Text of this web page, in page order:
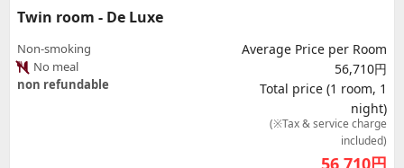
Twin room - De Luxe
Non-smoking
No meal
non refundable
Average Price per Room
56,710円
Total price (1 room, 1
night)
(※Tax & service charge
included)
56,710円